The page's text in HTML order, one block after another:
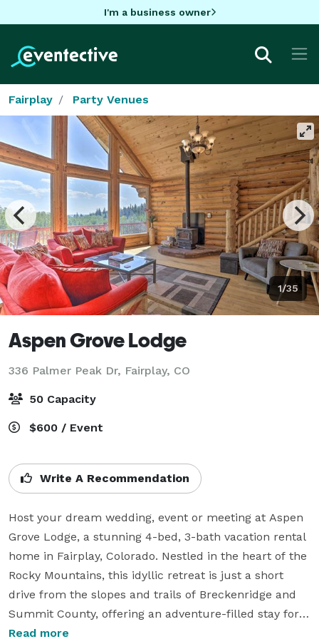
I'm a business owner
Fairplay Party Venues
1/35
Aspen Grove Lodge
336 Palmer Peak Dr, Fairplay, CO
50 Capacity
$600 / Event
Write A Recommendation
Host your dream wedding, event or meeting at Aspen
Grove Lodge, a stunning 4-bed, 3-bath vacation rental
home in Fairplay, Colorado. Nestled in the heart of the
Rocky Mountains, this idyllic retreat is just a short
drive from the slopes and trails of Breckenridge and
Summit County, offering an adventure-filled stay for
you and your guests.
Read more